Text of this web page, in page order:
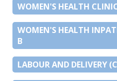
WOMEN'S HEALTH
WOMEN'S HEALTH
B
LABOUR AND DELIVERY